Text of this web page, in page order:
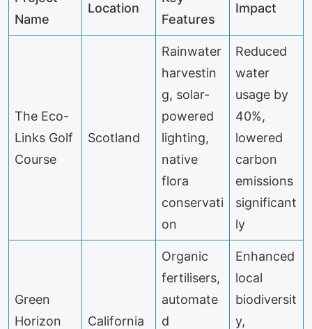
Name
Location
Features
Impact
The Eco-
Links Golf
Course
Scotland
Rainwater
harvestin
g, solar-
powered
lighting,
native
flora
conservati
on
Reduced
water
usage by
40%,
lowered
carbon
emissions
significant
ly
Green
Horizon
California
Organic
fertilisers,
automate
d
Enhanced
local
biodiversit
y,